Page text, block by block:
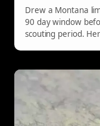
Drew a Montana
90 day window
scouting period.